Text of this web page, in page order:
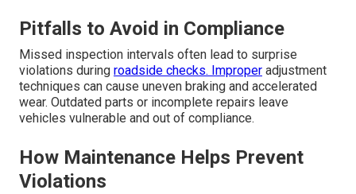
Pitfalls to Avoid in Compliance
Missed inspection intervals often lead to surprise
violations during roadside checks. Improper adjustment
techniques can cause uneven braking and accelerated
wear. Outdated parts or incomplete repairs leave
vehicles vulnerable and out of compliance.
How Maintenance Helps Prevent
Violations